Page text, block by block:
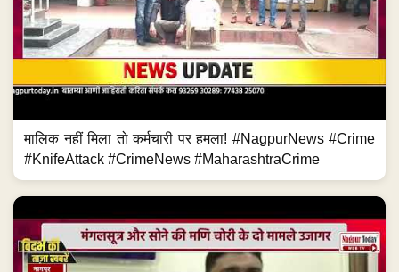
मालिक नहीं मिला तो कर्मचारी पर हमला! #NagpurNews #Crime
#KnifeAttack #CrimeNews #MaharashtraCrime